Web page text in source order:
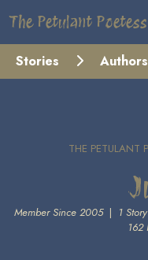
The Petulant Poetess
Stories Authors
THE PETULANT
Member Since 2005| 1 Story
162